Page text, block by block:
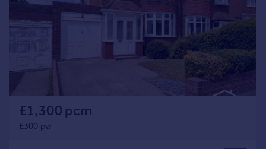
Prices
Property valuation
Instant online valuation
Mortgages
Get started
Get a Mortgage in Principle
£1,300 pcm
£300 pw